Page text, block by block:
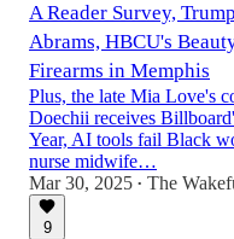
A Reader Survey,
Abrams, HBCU's
Firearms in Memphis
Plus, the late Mia Love's
Doechii receives
Year, AI tools fail Black
nurse midwife…
Mar 30, 2025 • The
9